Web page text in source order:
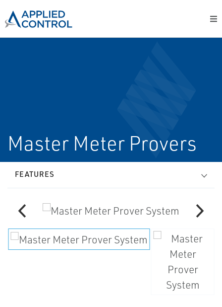
Master Meter Provers
FEATURES